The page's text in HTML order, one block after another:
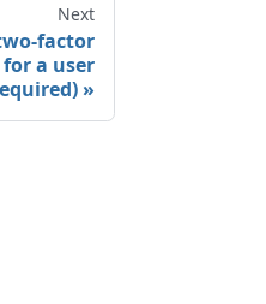
Next
factor
a user